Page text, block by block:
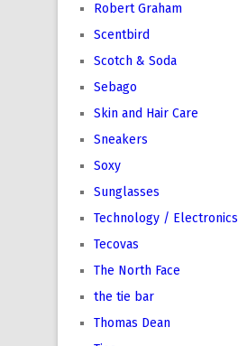
Robert Graham
Scentbird
Scotch & Soda
Sebago
Skin and Hair Care
Sneakers
Soxy
Sunglasses
Technology / Electronics
Tecovas
The North Face
the tie bar
Thomas Dean